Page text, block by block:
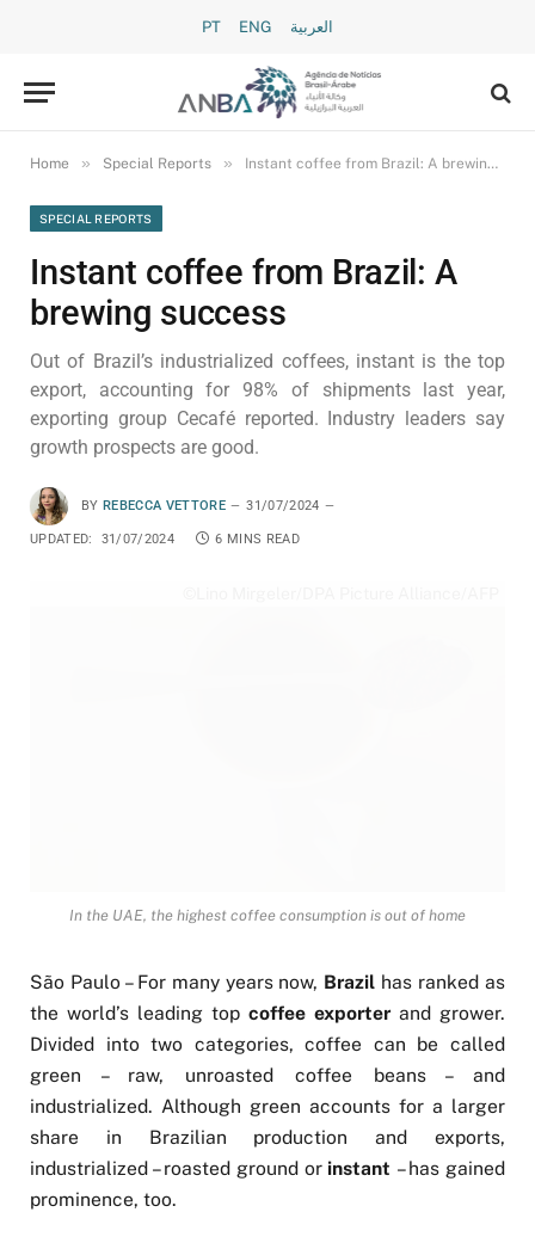
PT ENG العربية
Home » Special Reports » Instant coffee from Brazil: A brewing success
SPECIAL REPORTS
Instant coffee from Brazil: A
brewing success
Out of Brazil’s industrialized coffees, instant is the top
export, accounting for 98% of shipments last year,
exporting group Cecafé reported. Industry leaders say
growth prospects are good.
BY REBECCA VETTORE 31/07/2024
UPDATED: 31/07/2024 6 MINS READ
In the UAE, the highest coffee consumption is out of home
São Paulo – For many years now, Brazil has ranked as
the world’s leading top coffee exporterand grower.
Divided into two categories, coffee can be called
green – raw, unroasted coffee beans – and
industrialized. Although green accounts for a larger
share in Brazilian production and exports,
industrialized – roasted ground or instant – has gained
prominence, too.